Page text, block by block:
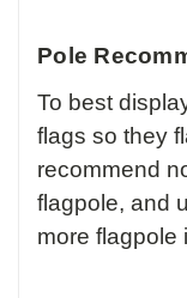
Pole
To best
flags so they
recommend
flagpole, and
more flagpole